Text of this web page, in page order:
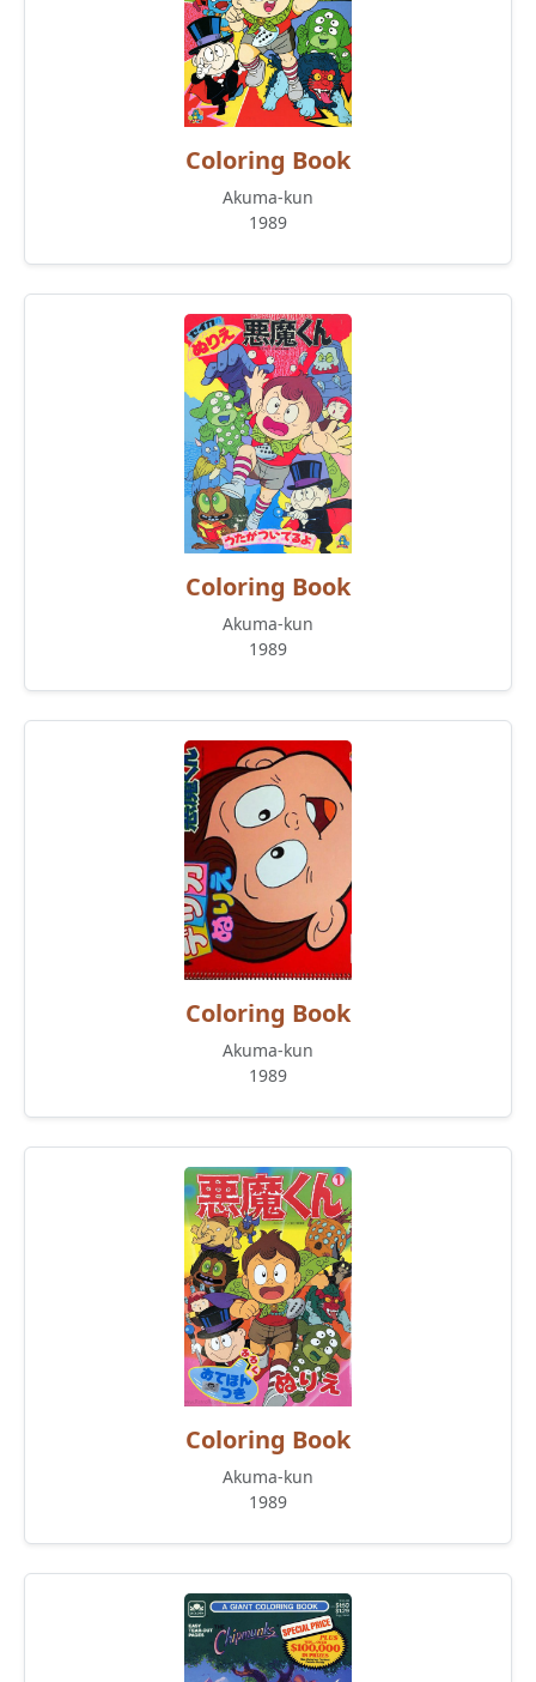
Coloring Book
Akuma-kun
1989
Coloring Book
Akuma-kun
1989
Coloring Book
Akuma-kun
1989
Coloring Book
Akuma-kun
1989